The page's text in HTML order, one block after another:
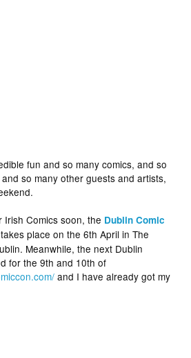
fun and so many comics, and so
so many other guests and artists,
Comics soon, the Dublin Comic
place on the 6th April in The
Meanwhile, the next Dublin
for the 9th and 10th of
and I have already got my